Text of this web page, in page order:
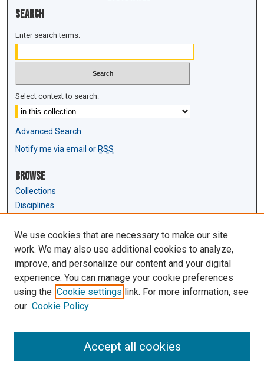
Search
Enter search terms:
Select context to search:
Advanced Search
Notify me via email or RSS
Browse
Collections
Disciplines
Author Corner
Author FAQ
Links
Law Review & Student Publications
We use cookies that are necessary to make our site
work. We may also use additional cookies to analyze,
improve, and personalize our content and your digital
experience. You can manage your cookie preferences
using the Cookie settings link. For more information, see
our Cookie Policy
Accept all cookies